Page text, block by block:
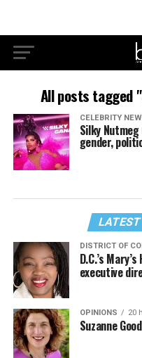
All posts tagged
CELEBRITY
Silky
gender,
LATEST
DISTRICT OF
D.C.’s
executive
OPINIONS 20
Suzanne